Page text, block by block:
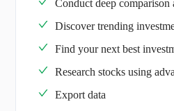
Conduct deep comparison
Discover trending
Find your next best
Research stocks using
Export data